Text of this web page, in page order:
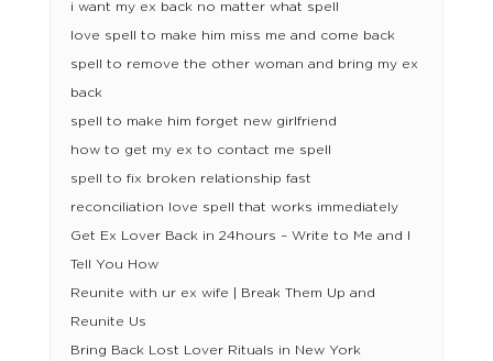
i want my ex back no matter what spell
love spell to make him miss me and come back
spell to remove the other woman and bring my ex
back
spell to make him forget new girlfriend
how to get my ex to contact me spell
spell to fix broken relationship fast
reconciliation love spell that works immediately
Get Ex Lover Back in 24hours – Write to Me and I
Tell You How
Reunite with ur ex wife | Break Them Up and
Reunite Us
Bring Back Lost Lover Rituals in New York